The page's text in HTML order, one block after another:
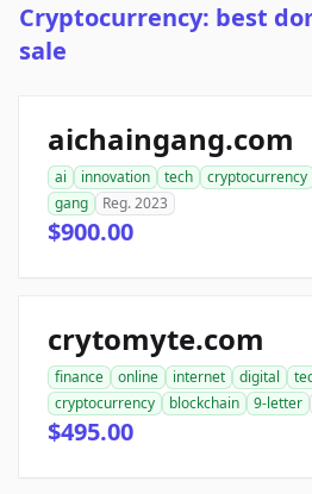
Cryptocurrency: best
sale
aichaingang.com
ai innovation tech cryptocurrency
gang
Reg. 2023
$900.00
crytomyte.com
finance online internet digital
cryptocurrency
blockchain 9-letter
$495.00